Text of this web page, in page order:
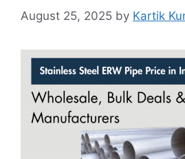
August 25, 2025 by Kartik